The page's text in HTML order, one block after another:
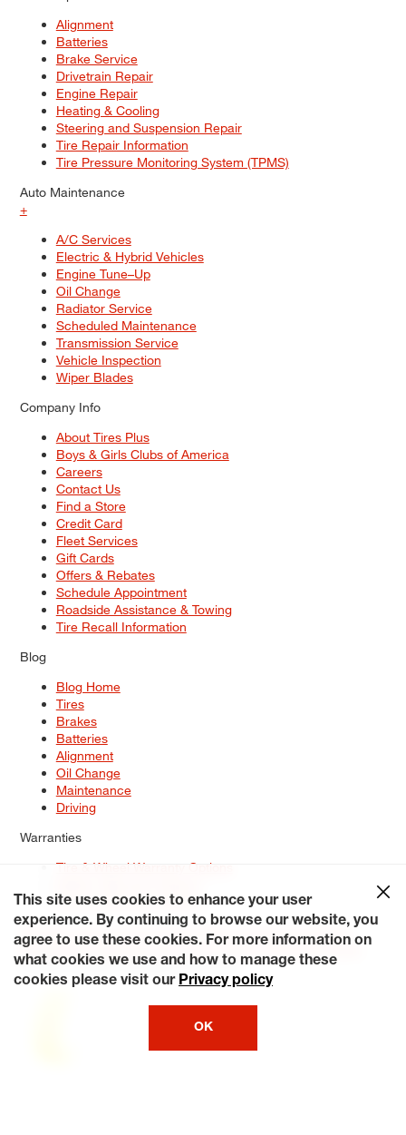
Alignment
Batteries
Brake Service
Drivetrain Repair
Engine Repair
Heating & Cooling
Steering and Suspension Repair
Tire Repair Information
Tire Pressure Monitoring System (TPMS)
Auto Maintenance
+
A/C Services
Electric & Hybrid Vehicles
Engine Tune–Up
Oil Change
Radiator Service
Scheduled Maintenance
Transmission Service
Vehicle Inspection
Wiper Blades
Company Info
About Tires Plus
Boys & Girls Clubs of America
Careers
Contact Us
Find a Store
Credit Card
Fleet Services
Gift Cards
Offers & Rebates
Schedule Appointment
Roadside Assistance & Towing
Tire Recall Information
Blog
Blog Home
Tires
Brakes
Batteries
Alignment
Oil Change
Maintenance
Driving
Warranties
Tire & Wheel Warranty Options
Service Warranty Options
Site Map
Terms of Use Privacy Policy Contact Us
Careers
Accessibility Statement My Privacy Rights Request a Quote
© 2026 Tiresplus. All Rights Reserved.
This site uses cookies to enhance your user
experience. By continuing to browse our website, you
agree to use these cookies. For more information on
what cookies we use and how to manage these
cookies please visit our Privacy policy
OK